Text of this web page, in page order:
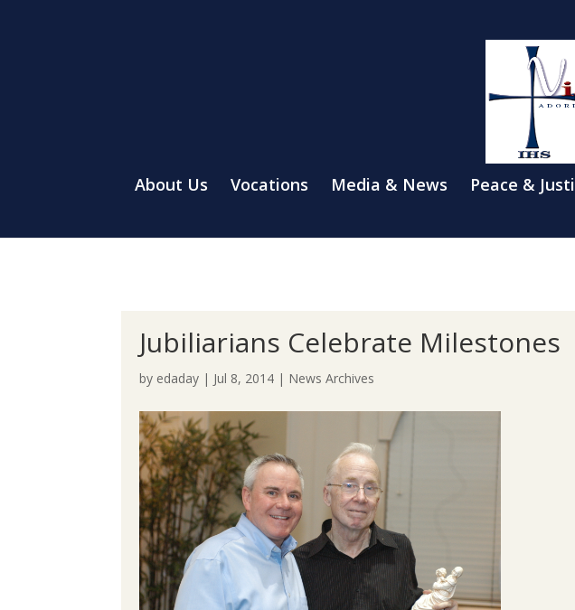
About Us Vocations Media & News Peace &
Jubiliarians Celebrate Milestones
by edaday | Jul 8, 2014 | News Archives